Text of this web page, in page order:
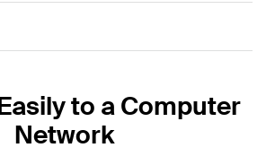
to a Computer
Network